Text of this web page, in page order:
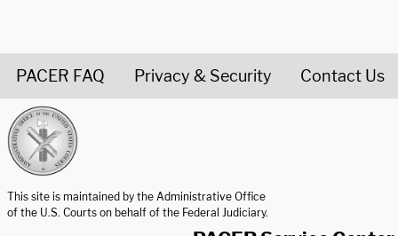
PACER FAQ Privacy & Security Contact Us
This site is maintained by the Administrative Office
of the U.S. Courts on behalf of the Federal Judiciary.